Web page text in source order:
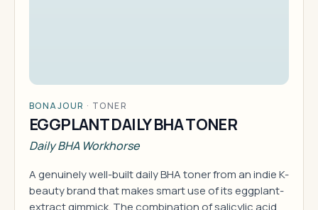
BONAJOUR · TONER
EGGPLANT DAILY BHA TONER
Daily BHA Workhorse
A genuinely well-built daily BHA toner from an indie K-
beauty brand that makes smart use of its eggplant-
extract gimmick. The combination of salicylic acid